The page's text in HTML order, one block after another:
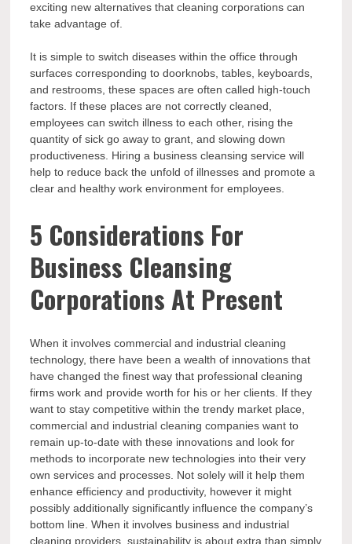
exciting new alternatives that cleaning corporations can
take advantage of.
It is simple to switch diseases within the office through
surfaces corresponding to doorknobs, tables, keyboards,
and restrooms, these spaces are often called high-touch
factors. If these places are not correctly cleaned,
employees can switch illness to each other, rising the
quantity of sick go away to grant, and slowing down
productiveness. Hiring a business cleansing service will
help to reduce back the unfold of illnesses and promote a
clear and healthy work environment for employees.
5 Considerations For
Business Cleansing
Corporations At Present
When it involves commercial and industrial cleaning
technology, there have been a wealth of innovations that
have changed the finest way that professional cleaning
firms work and provide worth for his or her clients. If they
want to stay competitive within the trendy market place,
commercial and industrial cleaning companies want to
remain up-to-date with these innovations and look for
methods to incorporate new technologies into their very
own services and processes. Not solely will it help them
enhance efficiency and productivity, however it might
possibly additionally significantly influence the company’s
bottom line. When it involves business and industrial
cleaning providers, sustainability is about extra than simply